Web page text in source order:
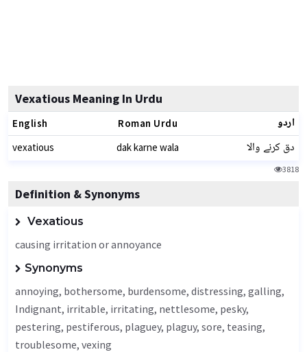
Vexatious Meaning In Urdu
English Roman Urdu اردو
vexatious dak karne wala دق کرنے والا
3818
Definition & Synonyms
Vexatious
causing irritation or annoyance
Synonyms
annoying, bothersome, burdensome, distressing, galling,
Indignant, irritable, irritating, nettlesome, pesky,
pestering, pestiferous, plaguey, plaguy, sore, teasing,
troublesome, vexing